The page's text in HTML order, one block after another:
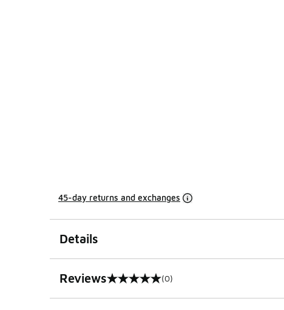
45-day returns and exchanges
Details
Reviews
0 out of 5 rating (0)